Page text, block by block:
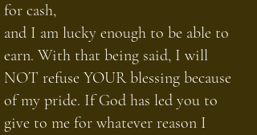
for cash,
and I am lucky enough to be able to
earn. With that being said, I will
NOT refuse YOUR blessing because
of my pride. If God has led you to
give to me for whatever reason I